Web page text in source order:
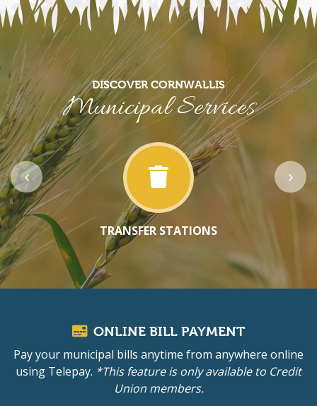
DISCOVER CORNWALLIS
Municipal Services
TRANSFER STATIONS
ONLINE BILL PAYMENT
Pay your municipal bills anytime from anywhere online
using Telepay. *This feature is only available to Credit
Union members.